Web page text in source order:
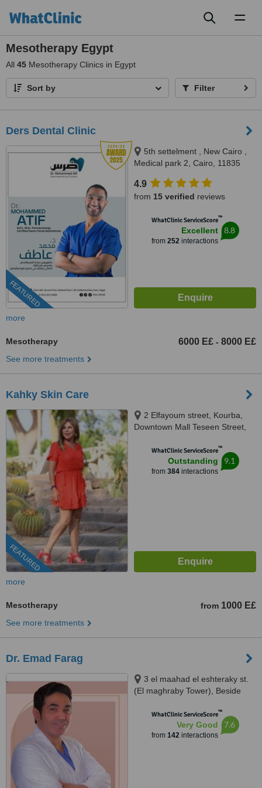
Mesotherapy Egypt
All 45 Mesotherapy Clinics in Egypt
Sort by Filter
Ders Dental Clinic
FEATURED
5th settelment , New Cairo ,
Medical park 2, Cairo, 11835
4.9
from 15 verified reviews
WhatClinic ServiceScore™
Excellent
from 252interactions
8.8
more
Mesotherapy 6000 E£ - 8000 E£
See more treatments
Kahky Skin Care
FEATURED
2 Elfayoum street, Kourba,
Downtown Mall Teseen Street,
WhatClinic ServiceScore™
Outstanding
from 384interactions
9.1
more
Mesotherapy from 1000 E£
See more treatments
Dr. Emad Farag
3 el maahad el eshteraky st.
(El maghraby Tower), Beside
Masr el gdeda, 11757
WhatClinic ServiceScore™
Very Good
from 142interactions
7.6